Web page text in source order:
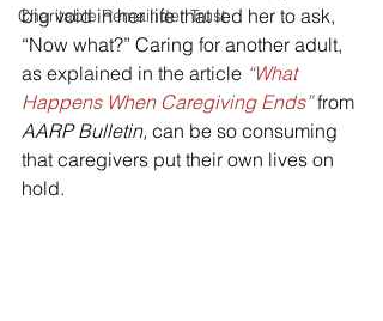
Charitable Remainder Trust
big void in her life that led her to ask,
“Now what?” Caring for another adult,
as explained in the article “What
Happens When Caregiving Ends” from
AARP Bulletin, can be so consuming
that caregivers put their own lives on
hold.